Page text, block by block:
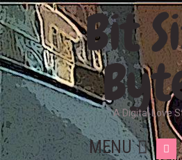
Bit
A Digital Love
MENU